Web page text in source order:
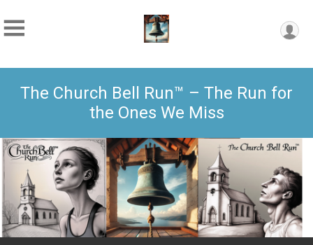
The Church Bell Run™ – The Run for
the Ones We Miss